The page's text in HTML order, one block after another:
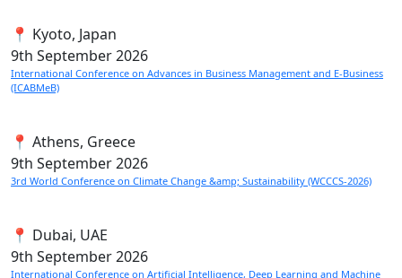
📍 Kyoto, Japan
9th September 2026
International Conference on Advances in Business Management and E-Business
(ICABMeB)
📍 Athens, Greece
9th September 2026
3rd World Conference on Climate Change &amp; Sustainability (WCCCS-2026)
📍 Dubai, UAE
9th September 2026
International Conference on Artificial Intelligence, Deep Learning and Machine